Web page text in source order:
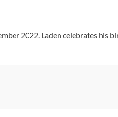
2022. Laden celebrates his